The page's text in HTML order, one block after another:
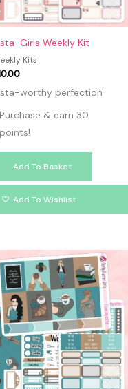
Girls Weekly Kit
Kits
worthy perfection
Purchase & earn 30
points!
Add To Basket
Add To Wishlist